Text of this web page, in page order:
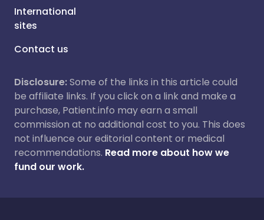
International
sites
Contact us
Disclosure:Some of the links in this article could
be affiliate links. If you click on a link and make a
purchase, Patient.info may earn a small
commission at no additional cost to you. This does
not influence our editorial content or medical
recommendations. Read more about how we
fund our work.